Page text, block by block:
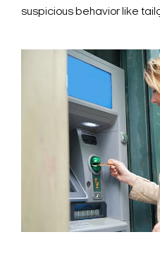
suspicious behavior like